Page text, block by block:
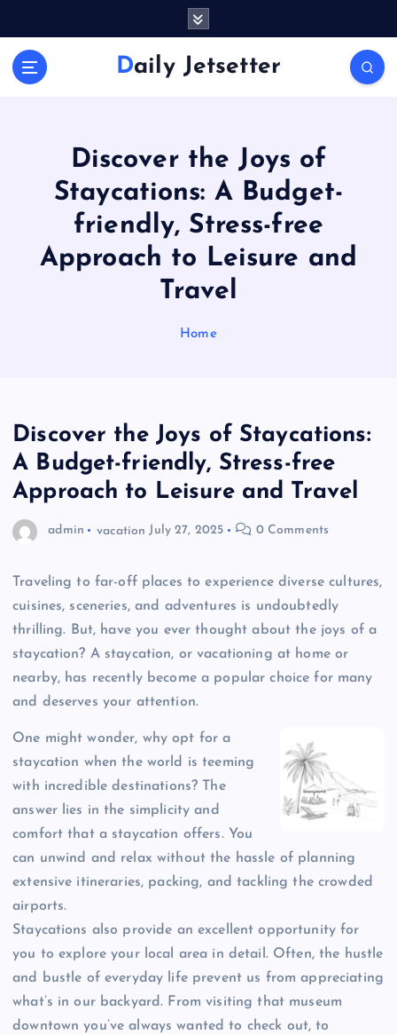
Daily Jetsetter
Discover the Joys of
Staycations: A Budget-
friendly, Stress-free
Approach to Leisure and
Travel
Home
Discover the Joys of Staycations:
A Budget-friendly, Stress-free
Approach to Leisure and Travel
admin vacation July 27, 2025 0 Comments
Traveling to far-off places to experience diverse cultures,
cuisines, sceneries, and adventures is undoubtedly
thrilling. But, have you ever thought about the joys of a
staycation? A staycation, or vacationing at home or
nearby, has recently become a popular choice for many
and deserves your attention.
One might wonder, why opt for a
staycation when the world is teeming
with incredible destinations? The
answer lies in the simplicity and
comfort that a staycation offers. You
can unwind and relax without the hassle of planning
extensive itineraries, packing, and tackling the crowded
airports.
Staycations also provide an excellent opportunity for
you to explore your local area in detail. Often, the hustle
and bustle of everyday life prevent us from appreciating
what’s in our backyard. From visiting that museum
downtown you’ve always wanted to check out, to